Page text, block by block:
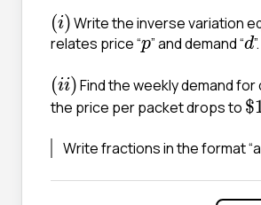
(i)
(i) Write the inverse variation
relates price “p
p” and demand “d
d”.
(ii)
(ii) Find the weekly demand for
the price per packet drops to $
$
Write fractions in the format